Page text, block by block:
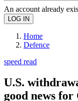
An account already
Home
Defence
speed read
U.S.
good news